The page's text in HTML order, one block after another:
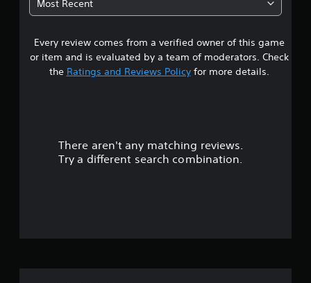
a
r
s
Most Recent
Every review comes from a verified owner of this game
or item and is evaluated by a team of moderators. Check
the Ratings and Reviews Policyfor more details.
There aren't any matching reviews.
Try a different search combination.